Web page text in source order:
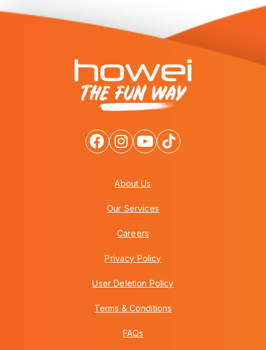
About Us
Our Services
Careers
Privacy Policy
User Deletion Policy
Terms & Conditions
FAQs